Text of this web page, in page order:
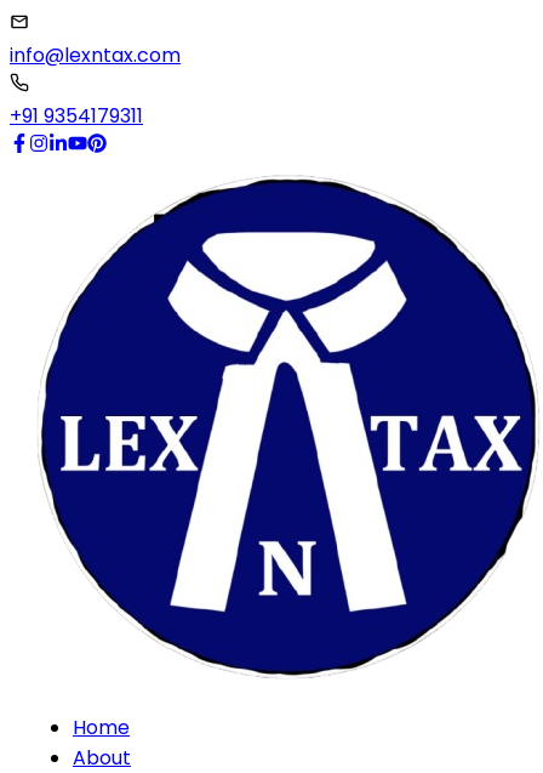
info@lexntax.com
+91 9354179311
Home
About